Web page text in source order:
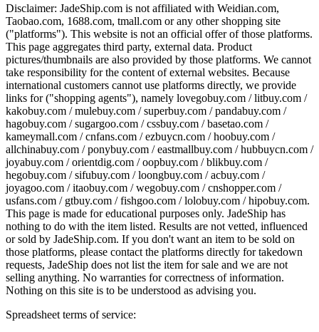
Disclaimer: JadeShip.com is not affiliated with Weidian.com,
Taobao.com, 1688.com, tmall.com or any other shopping site
("platforms"). This website is not an official offer of those platforms.
This page aggregates third party, external data. Product
pictures/thumbnails are also provided by those platforms. We cannot
take responsibility for the content of external websites. Because
international customers cannot use platforms directly, we provide
links for ("shopping agents"), namely lovegobuy.com / litbuy.com /
kakobuy.com / mulebuy.com / superbuy.com / pandabuy.com /
hagobuy.com / sugargoo.com / cssbuy.com / basetao.com /
kameymall.com / cnfans.com / ezbuycn.com / hoobuy.com /
allchinabuy.com / ponybuy.com / eastmallbuy.com / hubbuycn.com /
joyabuy.com / orientdig.com / oopbuy.com / blikbuy.com /
hegobuy.com / sifubuy.com / loongbuy.com / acbuy.com /
joyagoo.com / itaobuy.com / wegobuy.com / cnshopper.com /
usfans.com / gtbuy.com / fishgoo.com / lolobuy.com / hipobuy.com.
This page is made for educational purposes only. JadeShip has
nothing to do with the item listed. Results are not vetted, influenced
or sold by JadeShip.com. If you don't want an item to be sold on
those platforms, please contact the platforms directly for takedown
requests, JadeShip does not list the item for sale and we are not
selling anything. No warranties for correctness of information.
Nothing on this site is to be understood as advising you.
Spreadsheet terms of service: